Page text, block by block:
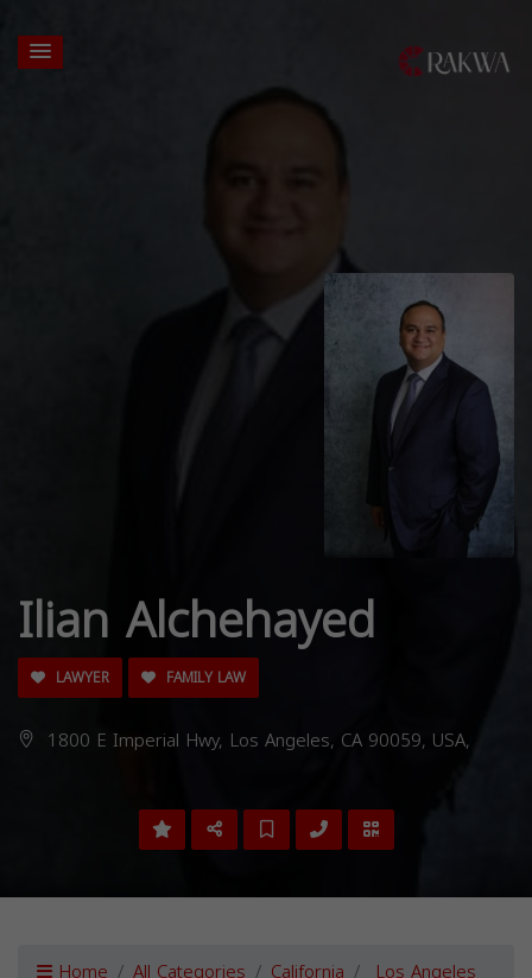
Ilian Alchehayed
LAWYER FAMILY LAW
1800 E Imperial Hwy, Los Angeles, CA 90059, USA,